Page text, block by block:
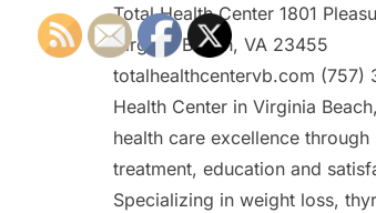
Total Health Center 1801
Virginia Beach, VA 23455
totalhealthcentervb.com (757)
Health Center in Virginia
health care excellence
treatment, education and
Specializing in weight loss,